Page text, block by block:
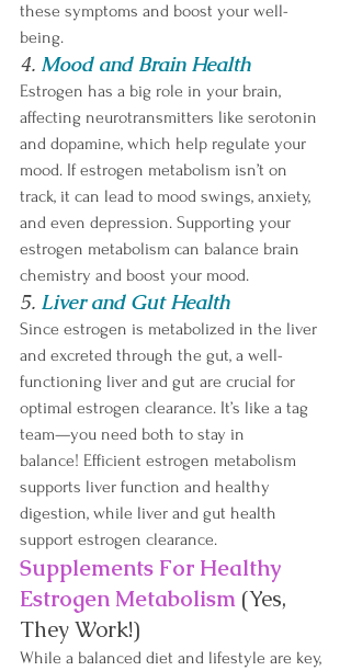
these symptoms and boost your well-
being.
4. Mood and Brain Health
Estrogen has a big role in your brain,
affecting neurotransmitters like serotonin
and dopamine, which help regulate your
mood. If estrogen metabolism isn’t on
track, it can lead to mood swings, anxiety,
and even depression. Supporting your
estrogen metabolism can balance brain
chemistry and boost your mood.
5. Liver and Gut Health
Since estrogen is metabolized in the liver
and excreted through the gut, a well-
functioning liver and gut are crucial for
optimal estrogen clearance. It’s like a tag
team—you need both to stay in
balance! Efficient estrogen metabolism
supports liver function and healthy
digestion, while liver and gut health
support estrogen clearance.
Supplements For Healthy
Estrogen Metabolism (Yes,
They Work!)
While a balanced diet and lifestyle are key,